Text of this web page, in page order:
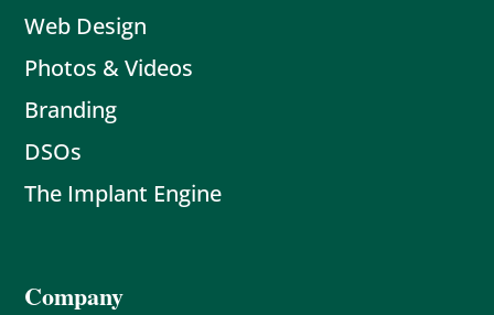
Web Design
Photos & Videos
Branding
DSOs
The Implant Engine
Company